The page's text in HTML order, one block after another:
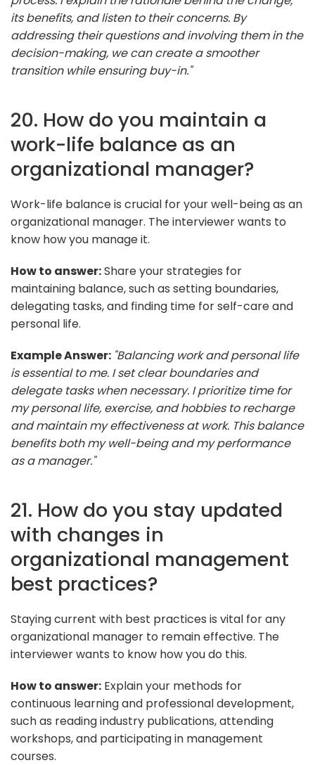
its benefits, and listen to their concerns. By
addressing their questions and involving them in the
decision-making, we can create a smoother
transition while ensuring buy-in."
20. How do you maintain a
work-life balance as an
organizational manager?
Work-life balance is crucial for your well-being as an
organizational manager. The interviewer wants to
know how you manage it.
How to answer:Share your strategies for
maintaining balance, such as setting boundaries,
delegating tasks, and finding time for self-care and
personal life.
Example Answer: "Balancing work and personal life
is essential to me. I set clear boundaries and
delegate tasks when necessary. I prioritize time for
my personal life, exercise, and hobbies to recharge
and maintain my effectiveness at work. This balance
benefits both my well-being and my performance
as a manager."
21. How do you stay updated
with changes in
organizational management
best practices?
Staying current with best practices is vital for any
organizational manager to remain effective. The
interviewer wants to know how you do this.
How to answer: Explain your methods for
continuous learning and professional development,
such as reading industry publications, attending
workshops, and participating in management
courses.